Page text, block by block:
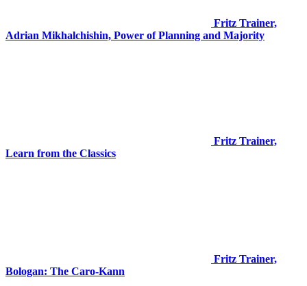
Fritz Trainer,
Adrian Mikhalchishin, Power of Planning and Majority
Fritz Trainer,
Learn from the Classics
Fritz Trainer,
Bologan: The Caro-Kann